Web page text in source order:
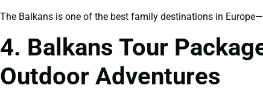
The Balkans is one of the best family destinations in
4. Balkans Tour
Outdoor Adventures